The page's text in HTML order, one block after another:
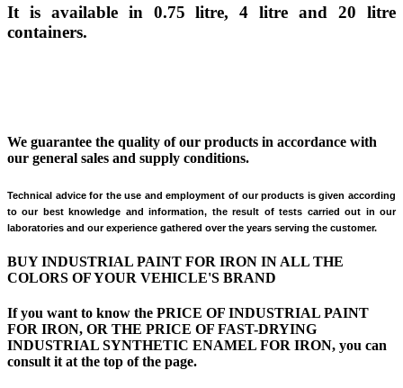
It is available in 0.75 litre, 4 litre and 20 litre
containers.
We guarantee the quality of our products in accordance with
our general sales and supply conditions.
Technical advice for the use and employment of our products is given according
to our best knowledge and information, the result of tests carried out in our
laboratories and our experience gathered over the years serving the customer.
BUY INDUSTRIAL PAINT FOR IRON IN ALL THE
COLORS OF YOUR VEHICLE'S BRAND
If you want to know the PRICE OF INDUSTRIAL PAINT
FOR IRON, OR THE PRICE OF FAST-DRYING
INDUSTRIAL SYNTHETIC ENAMEL FOR IRON, you can
consult it at the top of the page.